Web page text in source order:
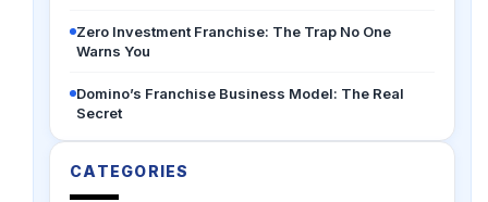
Zero Investment Franchise: The Trap No One
Warns You
Domino’s Franchise Business Model: The Real
Secret
CATEGORIES